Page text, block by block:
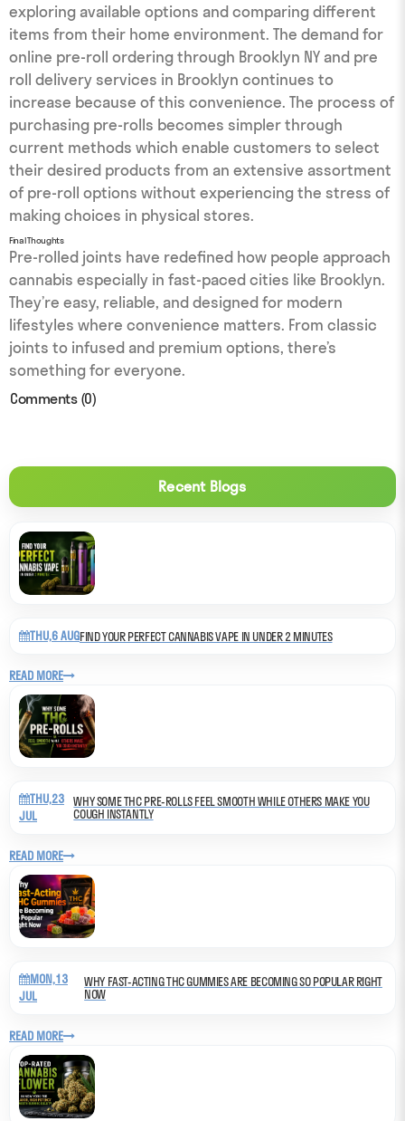
exploring available options and comparing different
items from their home environment. The demand for
online pre-roll ordering through Brooklyn NY and pre
roll delivery services in Brooklyn continues to
increase because of this convenience. The process of
purchasing pre-rolls becomes simpler through
current methods which enable customers to select
their desired products from an extensive assortment
of pre-roll options without experiencing the stress of
making choices in physical stores.
Final Thoughts
Pre-rolled joints have redefined how people approach
cannabis especially in fast-paced cities like Brooklyn.
They’re easy, reliable, and designed for modern
lifestyles where convenience matters. From classic
joints to infused and premium options, there’s
something for everyone.
Comments (0)
Recent Blogs
THU,6 AUGFIND YOUR PERFECT CANNABIS VAPE IN UNDER 2 MINUTES
READ MORE
THU,23
JUL
WHY SOME THC PRE-ROLLS FEEL SMOOTH WHILE OTHERS MAKE YOU
COUGH INSTANTLY
READ MORE
MON,13
JUL
WHY FAST-ACTING THC GUMMIES ARE BECOMING SO POPULAR RIGHT
NOW
READ MORE